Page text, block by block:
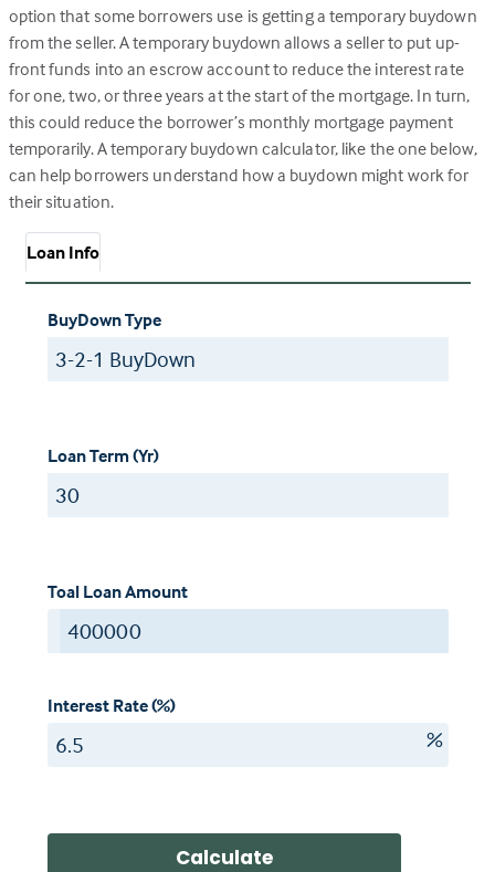
option that some borrowers use is getting a temporary buydown
from the seller. A temporary buydown allows a seller to put up-
front funds into an escrow account to reduce the interest rate
for one, two, or three years at the start of the mortgage. In turn,
this could reduce the borrower’s monthly mortgage payment
temporarily. A temporary buydown calculator, like the one below,
can help borrowers understand how a buydown might work for
their situation.
Loan Info
BuyDown Type
Loan Term (Yr)
Toal Loan Amount
$
Interest Rate (%)
%
Calculate